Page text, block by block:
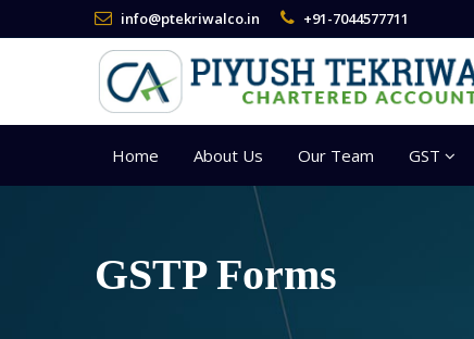
info@ptekriwalco.in +91-7044577711
Home About Us Our Team GST
GSTP Forms